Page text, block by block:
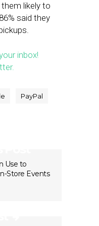
likely to
said they
inbox!
PayPal
Use to
Store Events